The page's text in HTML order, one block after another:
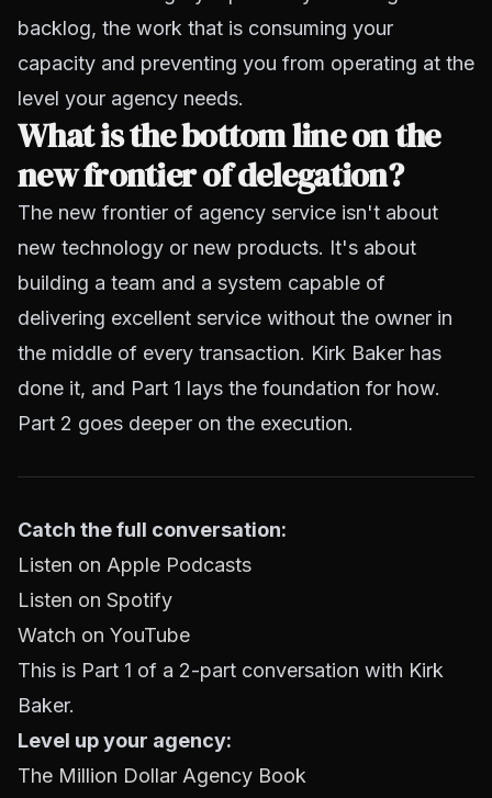
backlog, the work that is consuming your
capacity and preventing you from operating at the
level your agency needs.
What is the bottom line on the
new frontier of delegation?
The new frontier of agency service isn't about
new technology or new products. It's about
building a team and a system capable of
delivering excellent service without the owner in
the middle of every transaction. Kirk Baker has
done it, and Part 1 lays the foundation for how.
Part 2 goes deeper on the execution.
Catch the full conversation:
Listen on Apple Podcasts
Listen on Spotify
Watch on YouTube
This is Part 1 of a 2-part conversation with Kirk
Baker.
Level up your agency:
The Million Dollar Agency Book